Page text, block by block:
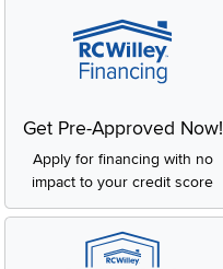
Get Pre-Approved Now!
Apply for financing with no
impact to your credit score